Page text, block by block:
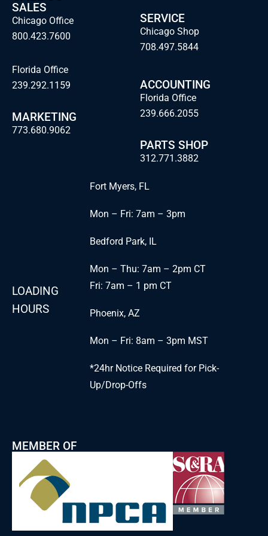
SALES
Chicago Office
800.423.7600
Florida Office
239.292.1159
MARKETING
773.680.9062
SERVICE
Chicago Shop
708.497.5844
ACCOUNTING
Florida Office
239.666.2055
PARTS SHOP
312.771.3882
LOADING
HOURS
Fort Myers, FL
Mon – Fri: 7am – 3pm
Bedford Park, IL
Mon – Thu: 7am – 2pm CT
Fri: 7am – 1 pm CT
Phoenix, AZ
Mon – Fri: 8am – 3pm MST
*24hr Notice Required for Pick-
Up/Drop-Offs
MEMBER OF